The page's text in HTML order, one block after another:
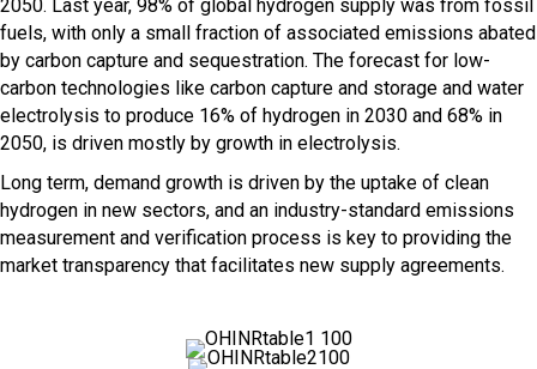
2050. Last year, 98% of global hydrogen supply was from fossil
fuels, with only a small fraction of associated emissions abated
by carbon capture and sequestration. The forecast for low-
carbon technologies like carbon capture and storage and water
electrolysis to produce 16% of hydrogen in 2030 and 68% in
2050, is driven mostly by growth in electrolysis.
Long term, demand growth is driven by the uptake of clean
hydrogen in new sectors, and an industry-standard emissions
measurement and verification process is key to providing the
market transparency that facilitates new supply agreements.